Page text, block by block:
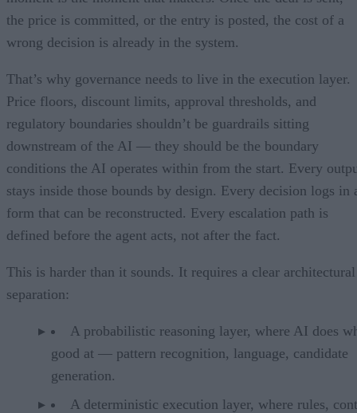
the price is committed, or the entry is posted, the cost of a
wrong decision is already in the system.
That’s why governance needs to live in the execution layer.
Price floors, discount limits, approval thresholds, and
regulatory boundaries shouldn’t be guardrails sitting
downstream of the AI — they should be the boundary
conditions the AI operates within from the start. Every
stays inside those bounds by design. Every decision logs in
form that can be reconstructed. Every escalation path is
defined before the agent acts, not after the fact.
This is harder than it sounds. It requires a clear architectural
separation:
A probabilistic reasoning layer, where AI does
good at — pattern recognition, language, candidate
generation.
A deterministic execution layer, where rules,